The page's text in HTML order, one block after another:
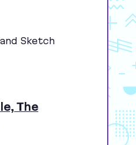
Sketch
The